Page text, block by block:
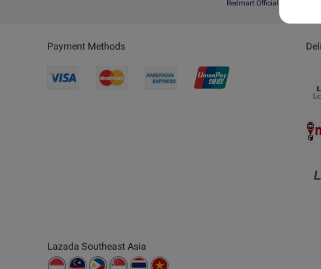
Redmart Official Website
Payment Methods
Lazada Southeast Asia